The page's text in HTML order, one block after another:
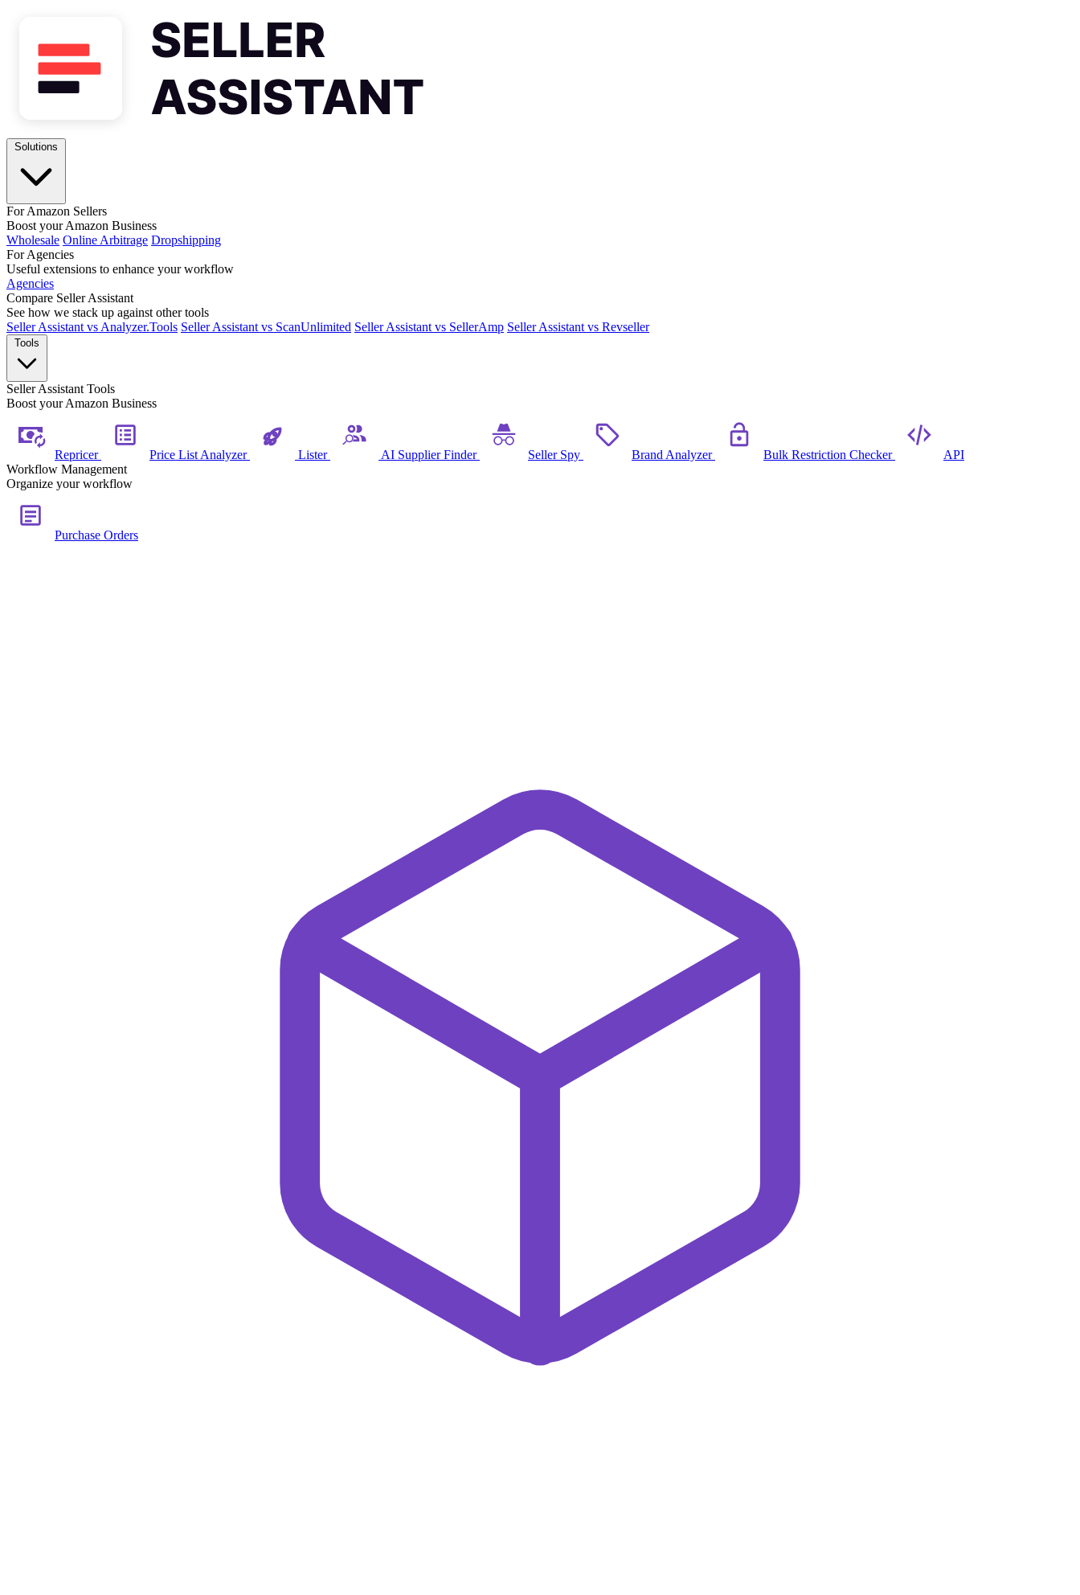
For Amazon Sellers
Boost your Amazon Business
Wholesale Online Arbitrage Dropshipping
For Agencies
Useful extensions to enhance your workflow
Agencies
Compare Seller Assistant
See how we stack up against other tools
Seller Assistant vs Analyzer.Tools Seller Assistant vs ScanUnlimited Seller Assistant vs SellerAmp Seller Assistant vs Revseller
Seller Assistant Tools
Boost your Amazon Business
Repricer Price List Analyzer Lister AI Supplier Finder Seller Spy Brand Analyzer Bulk Restriction Checker
API
Workflow Management
Organize your workflow
Purchase Orders